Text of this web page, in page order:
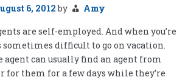
6, 2012by
Amy
are self-employed. And when you’re
sometimes difficult to go on vacation.
agent can usually find an agent from
for them for a few days while they’re